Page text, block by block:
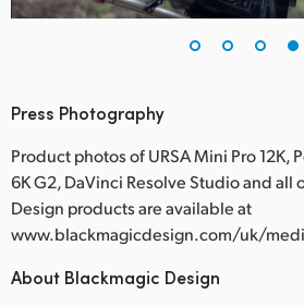
Press Photography
Product photos of URSA Mini Pro 12K,
6K G2, DaVinci Resolve Studio and all
Design products are available at
www.blackmagicdesign.com/uk/
About Blackmagic Design